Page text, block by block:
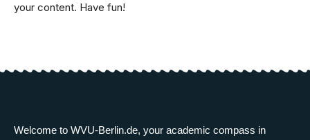
your content. Have fun!
Welcome to WVU-Berlin.de, your academic compass in